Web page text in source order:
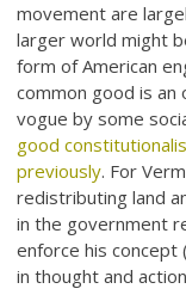
movement are
larger world might
form of American
common good is an
vogue by some
good
previously. For
redistributing land
in the government
enforce his concept
in thought and